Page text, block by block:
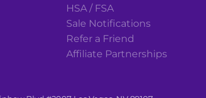
HSA / FSA
Sale Notifications
Refer a Friend
Affiliate Partnerships